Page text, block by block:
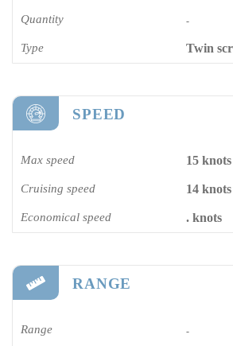
Quantity -
Type Twin
SPEED
Max speed 15 knots
Cruising speed 14 knots
Economical speed . knots
RANGE
Range -